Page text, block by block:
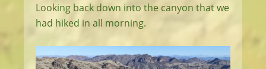
Looking back down into the canyon that we
had hiked in all morning.